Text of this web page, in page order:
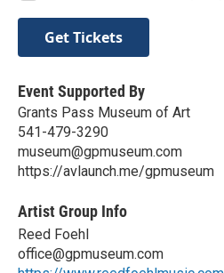
Get Tickets
Event Supported By
Grants Pass Museum of Art
541-479-3290
museum@gpmuseum.com
https://avlaunch.me/gpmuseum
Artist Group Info
Reed Foehl
office@gpmuseum.com